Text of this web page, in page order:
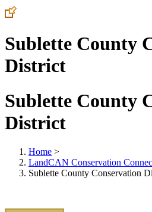
Sublette County
District
Sublette County
District
Home >
LandCAN Conservation
Sublette County Conservation